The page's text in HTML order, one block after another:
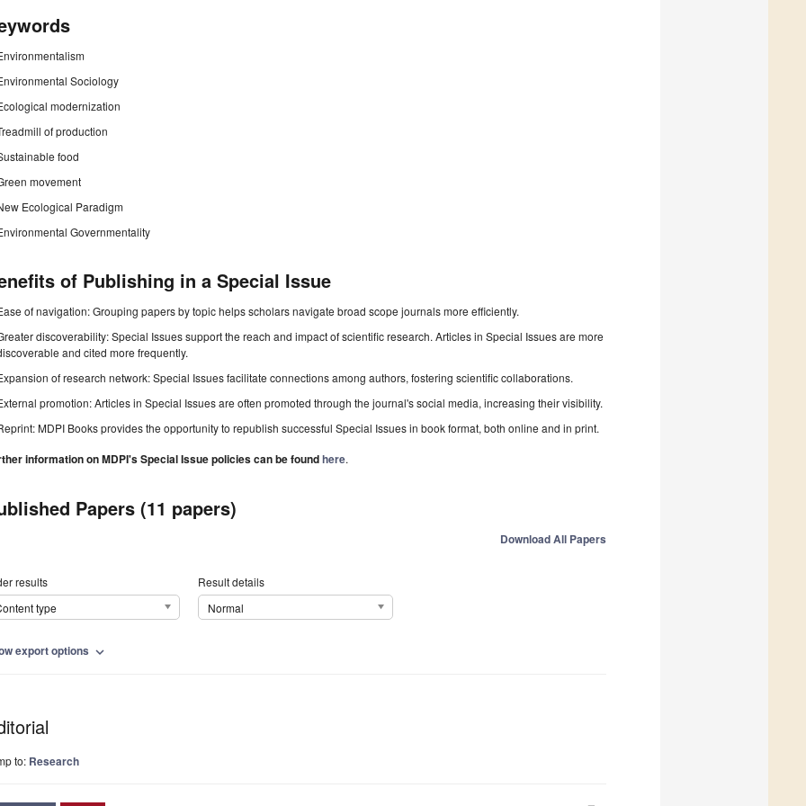
Sociology
modernization
of production
food
movement
Ecological Paradigm
Governmentality
of Publishing in a Special Issue
of navigation: Grouping papers by topic helps scholars navigate broad scope journals more efficiently.
discoverability: Special Issues support the reach and impact of scientific research. Articles in Special Issues are more
and cited more frequently.
of research network: Special Issues facilitate connections among authors, fostering scientific collaborations.
promotion: Articles in Special Issues are often promoted through the journal's social media, increasing their visibility.
MDPI Books provides the opportunity to republish successful Special Issues in book format, both online and in print.
information on MDPI's Special Issue policies can be foundhere.
Papers (11 papers)
Download All Papers
results
type
Result details
Normal
export options expand_more
to: Research